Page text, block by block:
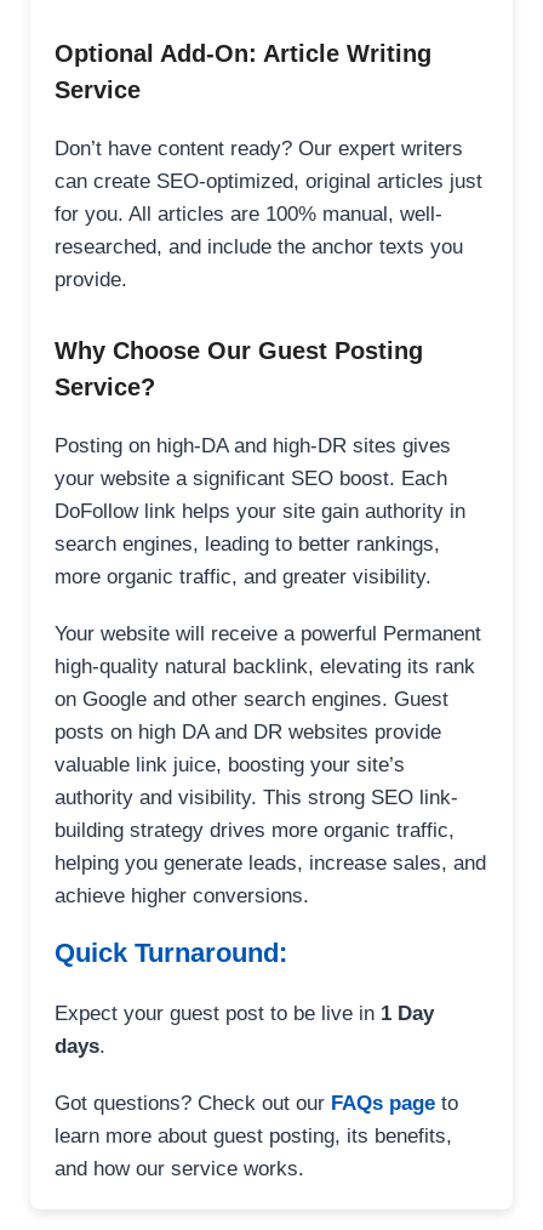
Optional Add-On: Article Writing
Service
Don’t have content ready? Our expert writers
can create SEO-optimized, original articles just
for you. All articles are 100% manual, well-
researched, and include the anchor texts you
provide.
Why Choose Our Guest Posting
Service?
Posting on high-DA and high-DR sites gives
your website a significant SEO boost. Each
DoFollow link helps your site gain authority in
search engines, leading to better rankings,
more organic traffic, and greater visibility.
Your website will receive a powerful Permanent
high-quality natural backlink, elevating its rank
on Google and other search engines. Guest
posts on high DA and DR websites provide
valuable link juice, boosting your site’s
authority and visibility. This strong SEO link-
building strategy drives more organic traffic,
helping you generate leads, increase sales, and
achieve higher conversions.
Quick Turnaround:
Expect your guest post to be live in 1 Day
days.
Got questions? Check out our FAQs page to
learn more about guest posting, its benefits,
and how our service works.